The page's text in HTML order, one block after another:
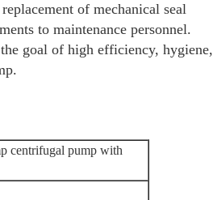
of mechanical seal
to maintenance personnel.
goal of high efficiency, hygiene,
centrifugal pump with